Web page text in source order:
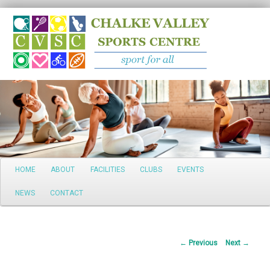
Search
Main
Skip
to
HOME ABOUT FACILITIES CLUBS EVENTS
NEWS CONTACT
Post
← Previous Next →